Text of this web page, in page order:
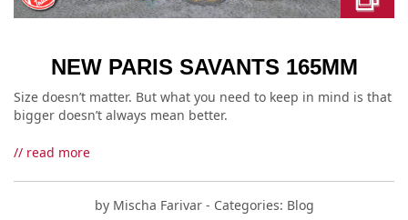
NEW PARIS SAVANTS 165MM
Size doesn’t matter. But what you need to keep in mind is that
bigger doesn’t always mean better.
// read more
by Mischa Farivar - Categories: Blog